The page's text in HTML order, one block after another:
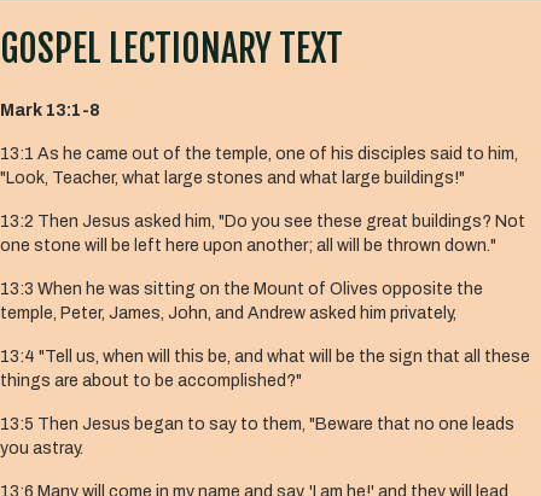
GOSPEL LECTIONARY TEXT
Mark 13:1-8
13:1 As he came out of the temple, one of his disciples said to him,
"Look, Teacher, what large stones and what large buildings!"
13:2 Then Jesus asked him, "Do you see these great buildings? Not
one stone will be left here upon another; all will be thrown down."
13:3 When he was sitting on the Mount of Olives opposite the
temple, Peter, James, John, and Andrew asked him privately,
13:4 "Tell us, when will this be, and what will be the sign that all these
things are about to be accomplished?"
13:5 Then Jesus began to say to them, "Beware that no one leads
you astray.
13:6 Many will come in my name and say, 'I am he!' and they will lead